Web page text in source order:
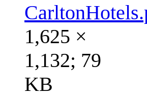
1,625 ×
1,132; 79
KB